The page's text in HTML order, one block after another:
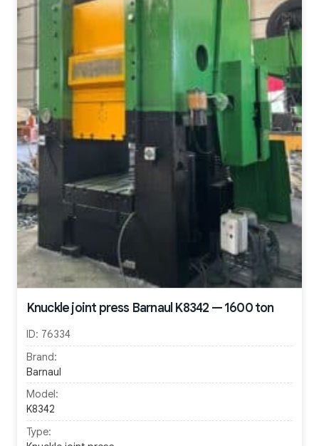
Knuckle joint press Barnaul K8342 — 1600 ton
ID: 76334
Brand:
Barnaul
Model:
K8342
Type: